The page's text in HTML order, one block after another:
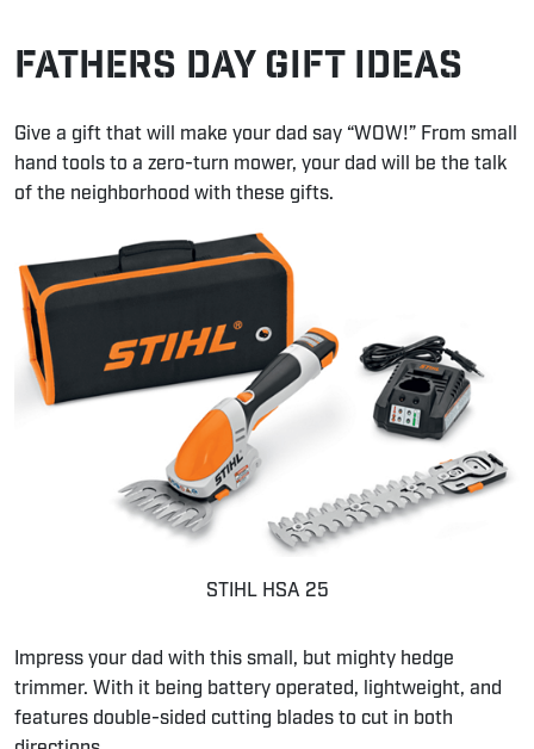
Fathers Day Gift Ideas
Give a gift that will make your dad say “WOW!” From small
hand tools to a zero-turn mower, your dad will be the talk
of the neighborhood with these gifts.
STIHL HSA 25
Impress your dad with this small, but mighty hedge
trimmer. With it being battery operated, lightweight, and
features double-sided cutting blades to cut in both